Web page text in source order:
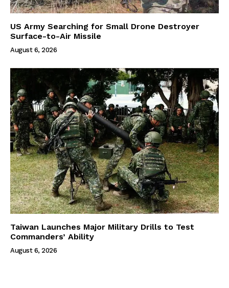
US Army Searching for Small Drone Destroyer
Surface-to-Air Missile
August 6, 2026
Taiwan Launches Major Military Drills to Test
Commanders’ Ability
August 6, 2026